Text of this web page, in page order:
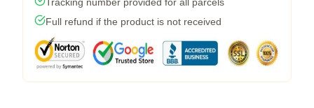
Full refund if the product is not received